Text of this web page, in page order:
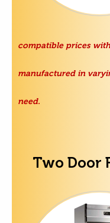
compatible prices
manufactured in
need.
Two Door